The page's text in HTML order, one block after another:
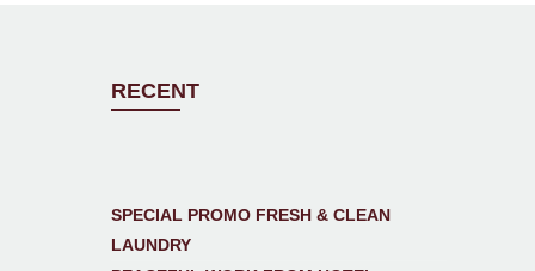
RECENT
SPECIAL PROMO FRESH & CLEAN
LAUNDRY